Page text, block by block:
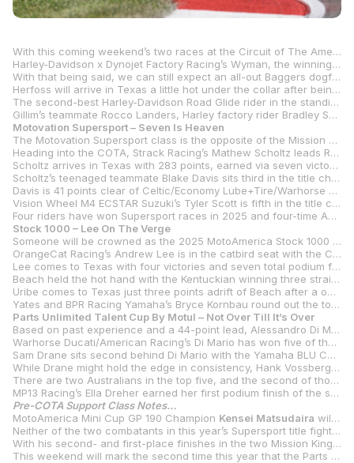
With this coming weekend’s two races at the Circuit of The Americas in Austin, Texas, and two more in the series finale at New Jersey Motorsports Park in Millville, New Jersey, it’s not a matter of if Kyle Wyman will be crowned champion, but when. It would take a brave man to bet against him earning the title in race one at COTA, however. After all, he only needs to score three measly points to make that happen.
Harley-Davidson x Dynojet Factory Racing’s Wyman, the winningest rider in the history of the Mission King Of The Baggers class with 25 victories, is 97 points ahead of class rookie Loris Baz and his S&S/Indian Motorcycle Challenger, and there are only 100 points left on the table. In other words, this one is over. If all goes to plan, it will be Wyman’s second title in the class.
With that being said, we can still expect an all-out Baggers dogfight at COTA, with three factory Indian riders in a battle for second in the title chase. Baz leads that tussle by six points over teammate Troy Herfoss with the third Indian factory rider, Tyler O’Hara, just 16 points behind the Frenchman.
Herfoss will arrive in Texas a little hot under the collar after being disqualified from victory in race two at Mid-Ohio Sports Car Course a few weeks ago. Neither of the three Indian riders has anything to lose, so beating as many Harley-Davidsons as possible will again be at the top of their lists.
The second-best Harley-Davidson Road Glide rider in the standings is RevZilla/Motul/Vance & Hines Harley-Davidson’s Hayden Gillim. Gillim, who won race one at Mid-Ohio for his only victory of the season thus far, is 20 points behind O’Hara and just five points clear of Harley-Davidson x Dynojet Factory Racing’s James Rispoli in the battle for fifth in the championship.
Gillim’s teammate Rocco Landers, Harley factory rider Bradley Smith, SDI Racing’s Cameron Petersen and Saddlemen Race Development’s Cory West round out the top 10 with four races left to run.
Motovation Supersport – Seven Is Heaven
The Motovation Supersport class is the opposite of the Mission King Of The Baggers as this one promises to go the distance, with a class champion in doubt until the final race of the season at New Jersey Motorsports Park.
Heading into the COTA, Strack Racing’s Mathew Scholtz leads Rahal Ducati Moto w/XPEL’s PJ Jacobsen by just seven points after the two split wins and third-place finishes at the previous round in Ohio.
Scholtz arrives in Texas with 283 points, earned via seven victories and 12 total podiums. Jacobsen earned his 276 points by winning three races and finishing on the podium an impressive 13 times in 14 races. Jacobsen’s only non-podium came at WeatherTech Raceway Laguna Seca when he finished fourth in race two.
Scholtz’s teenaged teammate Blake Davis sits third in the title chase, 73 points behind his teammate and 66 points behind Jacobsen. Davis is capable of winning, and he’s done so three times, including a clean sweep of the two races at Laguna Seca.
Davis is 41 points clear of Celtic/Economy Lube+Tire/Warhorse HSBK Ducati’s Cameron Petersen, with the South African getting more comfortable with each passing round on the Panigale V2. Petersen is coming off his best weekend of the season with two second-place finishes at Mid-Ohio Sports Car Course.
Vision Wheel M4 ECSTAR Suzuki’s Tyler Scott is fifth in the title chase, 26 points clear of Rahal Ducati Moto w/XPEL’s Kayla Yaakov.
Four riders have won Supersport races in 2025 and four-time AMA Superbike Champion Josh Hayes is the fourth, with his victory on the BPR Racing Yamaha coming in the second race of the year in the rain at Barber Motorsports Park. Hayes is seventh in the championship as the series heads to Texas.
Stock 1000 – Lee On The Verge
Someone will be crowned as the 2025 MotoAmerica Stock 1000 Champion at the Circuit of The Americas as the two races in Texas will close out the Stock 1000 season.
OrangeCat Racing’s Andrew Lee is in the catbird seat with the Californian leading Real Steel Honda’s JD Beach by 26 points while leading his teammate Jayson Uribe by 29 points. One of those three will take the title as Jones Honda’s Ashton Yates and all those behind him have been mathematically eliminated from title contention.
Lee comes to Texas with four victories and seven total podium finishes in the eight races so far. Lee has 15 career Stock 1000 victories on his resume, which puts him second all-time to Hayden Gillim’s 18 class wins.
Beach held the hot hand with the Kentuckian winning three straight races – a sweep of the two VIRginia International Raceway races and a win in race one at Mid-Ohio Sports Car Course. It all went horribly wrong in race two in Ohio, however, as Beach suffered mechanical issues that kept him from scoring any points. It was a devastating blow, and Beach will need some help if he hopes to top Lee.
Uribe comes to Texas just three points adrift of Beach after a one-win, six-podium season thus far.
Yates and BPR Racing Yamaha’s Bryce Kornbau round out the top five heading into the final two races of the year for Stock 1000.
Parts Unlimited Talent Cup By Motul – Not Over Till It’s Over
Based on past experience and a 44-point lead, Alessandro Di Mario is the odds-on favorite to win the Parts Unlimited Talent Cup By Motul Championship in its debut season. But there are 100 points still up for grabs with the two races in Texas to be followed by two more at the season finale in New Jersey.
Warhorse Ducati/American Racing’s Di Mario has won five of the 10 races held so far in 2025, and he’s only finished off the podium one time – a fifth in race one at VIR. And that’s how he’s built a 44-point lead.
Sam Drane sits second behind Di Mario with the Yamaha BLU CRU Estenson Racing-backed Australian easily the most consistent of the chasers. Drane has won once and has six total podiums and is the only rider other than Di Mario to have scored points in every race.
While Drane might hold the edge in consistency, Hank Vossberg has shown in the second half of the season that he’s a force to be reckoned with when it comes to flat-out pace. With three wins and six total podiums, Vossberg is seven points behind Drane and 51 behind Di Mario. In the last four races, the Tytlers Cycle Racing rider has two wins and two runner-up finishes.
There are two Australians in the top five, and the second of those is Bodie Paige, a one-time winner and six-time podium finisher in 2025. Paige will ride Julian Correa’s Jones Honda Krämer APX-350 MA in the two races at COTA with Correa not entered for this weekend’s two races.
MP13 Racing’s Ella Dreher earned her first podium finish of the season in race one at Mid-Ohio to put her fifth in the point standings, five points clear of Correa.
Pre-COTA Support Class Notes…
MotoAmerica Mini Cup GP 190 Champion Kensei Matsudaira will make his Talent Cup debut at COTA, riding a Roadracing World Young Guns Krämer APX-350 MA.
Neither of the two combatants in this year’s Supersport title fight had the best of weekends last year at Circuit of The Americas. With
With his second- and first-place finishes in the two Mission King Of The Baggers races last year,
This weekend will mark the second time this year that the Parts Unlimited Talent Cup By Motul class has raced at COTA. The new class started its season alongside MotoGP in Texas with